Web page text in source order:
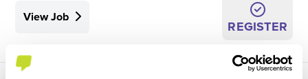
View Job
REGISTER